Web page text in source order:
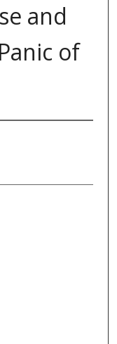
and
of